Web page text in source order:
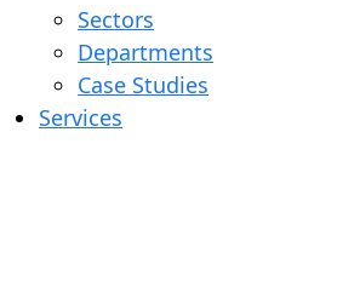
Sectors
Departments
Case Studies
Services